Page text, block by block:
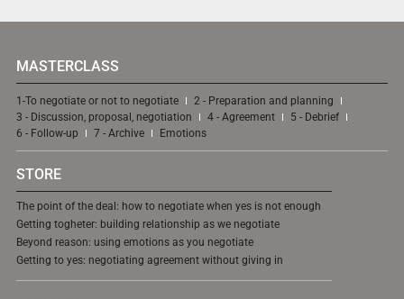
MASTERCLASS
1-To negotiate or not to negotiate
2 - Preparation and planning
3 - Discussion, proposal, negotiation
4 - Agreement
5 - Debrief
6 - Follow-up
7 - Archive Emotions
STORE
The point of the deal: how to negotiate when yes is not enough
Getting togheter: building relationship as we negotiate
Beyond reason: using emotions as you negotiate
Getting to yes: negotiating agreement without giving in